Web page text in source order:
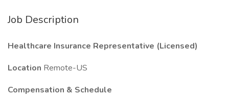
Job Description
Healthcare Insurance Representative (Licensed)
Location Remote-US
Compensation & Schedule